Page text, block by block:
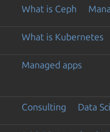
What is Ceph
What is Kubernetes
Managed apps
Consulting Data